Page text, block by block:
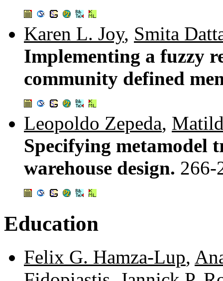
Karen L. Joy, Smita
Implementing a fuzzy
community defined
Leopoldo Zepeda,
Specifying metamodel
warehouse design. 266-
Education
Felix G. Hamza-Lup,